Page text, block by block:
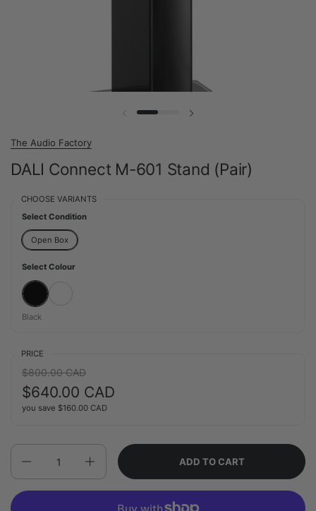
Previous slide
The Audio Factory
DALI Connect M-601 Stand (Pair)
CHOOSE VARIANTS
Select Condition
Open Box
Select Colour
Black
Black
PRICE
Sale price:
$640.00 CAD
Regular price:
$800.00 CAD
you save $160.00 CAD
ADD TO CART